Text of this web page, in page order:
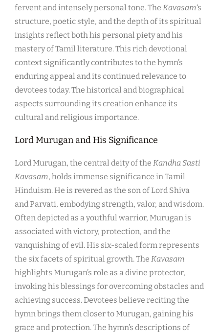
fervent and intensely personal tone. The Kavasam‘s
structure, poetic style, and the depth of its spiritual
insights reflect both his personal piety and his
mastery of Tamil literature. This rich devotional
context significantly contributes to the hymn’s
enduring appeal and its continued relevance to
devotees today. The historical and biographical
aspects surrounding its creation enhance its
cultural and religious importance.
Lord Murugan and His Significance
Lord Murugan, the central deity of the Kandha Sasti
Kavasam, holds immense significance in Tamil
Hinduism. He is revered as the son of Lord Shiva
and Parvati, embodying strength, valor, and wisdom.
Often depicted as a youthful warrior, Murugan is
associated with victory, protection, and the
vanquishing of evil. His six-scaled form represents
the six facets of spiritual growth. The Kavasam
highlights Murugan’s role as a divine protector,
invoking his blessings for overcoming obstacles and
achieving success. Devotees believe reciting the
hymn brings them closer to Murugan, gaining his
grace and protection. The hymn’s descriptions of